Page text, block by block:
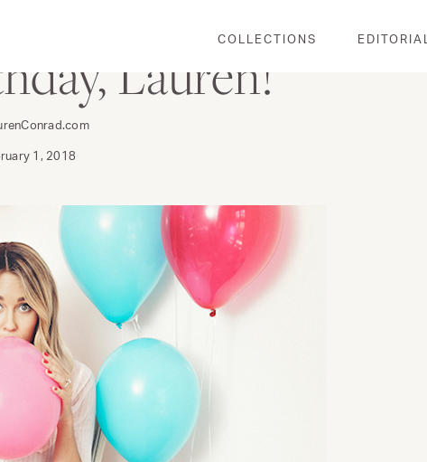
COLLECTIONS EDITORIAL
Lauren!
1, 2018